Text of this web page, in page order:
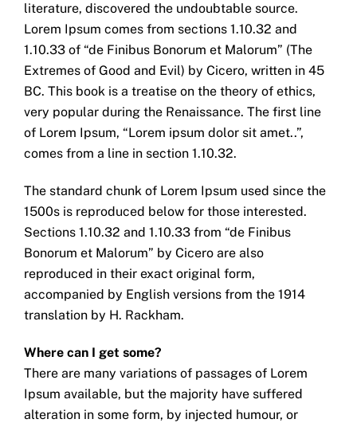
literature, discovered the undoubtable source.
Lorem Ipsum comes from sections 1.10.32 and
1.10.33 of “de Finibus Bonorum et Malorum” (The
Extremes of Good and Evil) by Cicero, written in 45
BC. This book is a treatise on the theory of ethics,
very popular during the Renaissance. The first line
of Lorem Ipsum, “Lorem ipsum dolor sit amet..”,
comes from a line in section 1.10.32.
The standard chunk of Lorem Ipsum used since the
1500s is reproduced below for those interested.
Sections 1.10.32 and 1.10.33 from “de Finibus
Bonorum et Malorum” by Cicero are also
reproduced in their exact original form,
accompanied by English versions from the 1914
translation by H. Rackham.
Where can I get some?
There are many variations of passages of Lorem
Ipsum available, but the majority have suffered
alteration in some form, by injected humour, or